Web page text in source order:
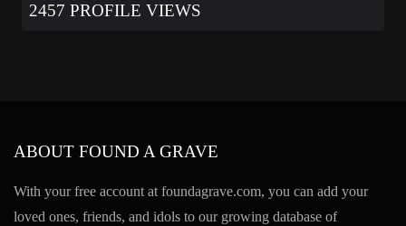
2457 PROFILE VIEWS
ABOUT FOUND A GRAVE
With your free account at foundagrave.com, you can add your
loved ones, friends, and idols to our growing database of